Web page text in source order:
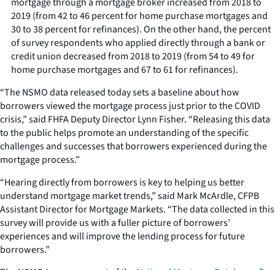
2019 (from 42 to 46 percent for home purchase mortgages and
30 to 38 percent for refinances). On the other hand, the percent
of survey respondents who applied directly through a bank or
credit union decreased from 2018 to 2019 (from 54 to 49 for
home purchase mortgages and 67 to 61 for refinances).
“The NSMO data released today sets a baseline about how
borrowers viewed the mortgage process just prior to the COVID
crisis,” said FHFA Deputy Director Lynn Fisher. “Releasing this data
to the public helps promote an understanding of the specific
challenges and successes that borrowers experienced during the
mortgage process.”
“Hearing directly from borrowers is key to helping us better
understand mortgage market trends,” said Mark McArdle, CFPB
Assistant Director for Mortgage Markets. “The data collected in this
survey will provide us with a fuller picture of borrowers’
experiences and will improve the lending process for future
borrowers.”